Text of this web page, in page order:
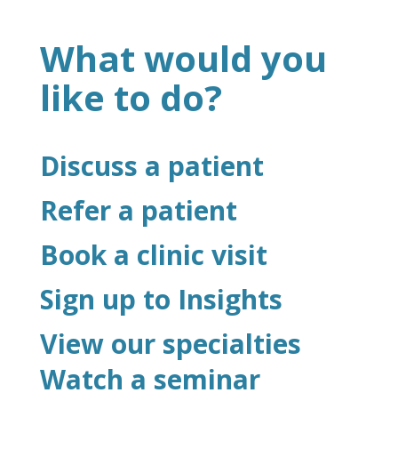
What would you
like to do?
Discuss a patient
Refer a patient
Book a clinic visit
Sign up to Insights
View our specialties
Watch a seminar